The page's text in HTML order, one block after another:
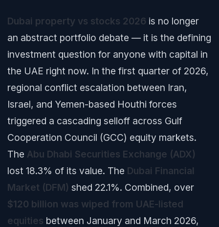
Dubai property vs stocks 2026 is no longer
an abstract portfolio debate — it is the defining
investment question for anyone with capital in
the UAE right now. In the first quarter of 2026,
regional conflict escalation between Iran,
Israel, and Yemen-based Houthi forces
triggered a cascading selloff across Gulf
Cooperation Council (GCC) equity markets.
The Abu Dhabi Securities Exchange (ADX)
lost 18.3% of its value. The Dubai Financial
Market (DFM) shed 22.1%. Combined, over
$120 billion was wiped from UAE-listed
equities between January and March 2026,